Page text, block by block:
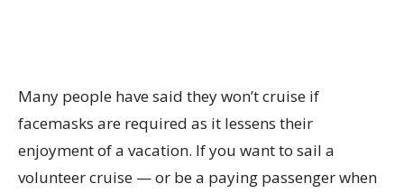
Many people have said they won’t cruise if
facemasks are required as it lessens their
enjoyment of a vacation. If you want to sail a
volunteer cruise — or be a paying passenger when